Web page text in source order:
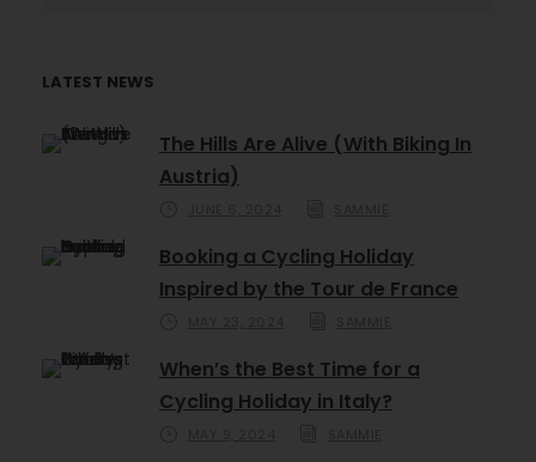
LATEST NEWS
The Hills Are Alive (With Biking In
Austria)
Booking a Cycling Holiday
Inspired by the Tour de France
When’s the Best Time for a
Cycling Holiday in Italy?